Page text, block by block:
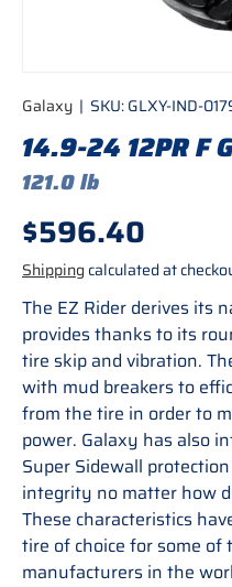
Galaxy | SKU:GLXY-IND-
14.9-24 12PR F
121.0 lb
Regular price
$596.40
Shipping calculated at
The EZ Rider derives its
provides thanks to its
tire skip and vibration.
with mud breakers to
from the tire in order to
power. Galaxy has also
Super Sidewall
integrity no matter how
These characteristics
tire of choice for some
manufacturers in the